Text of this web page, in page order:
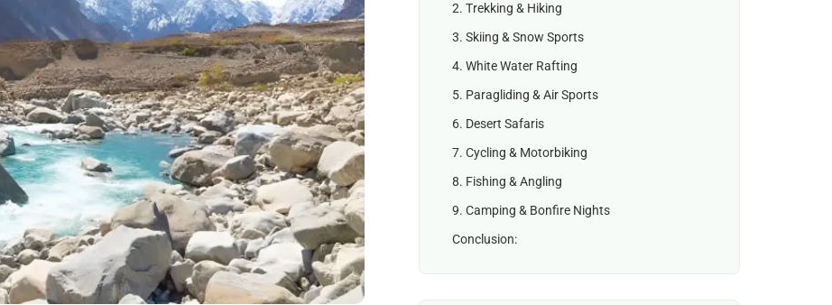
2. Trekking & Hiking
3. Skiing & Snow Sports
4. White Water Rafting
5. Paragliding & Air Sports
6. Desert Safaris
7. Cycling & Motorbiking
8. Fishing & Angling
9. Camping & Bonfire Nights
Conclusion: